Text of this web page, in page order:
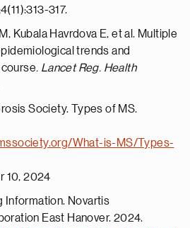
317.
Kubala Havrdova E, et al. Multiple
trends and
. Lancet Reg. Health
Society. Types of MS.
What-is-MS/Types-
10, 2024
Information. Novartis
East Hanover. 2024.